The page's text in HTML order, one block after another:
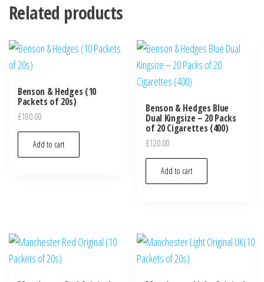
Related products
Benson & Hedges (10
Packets of 20s)
£180.00
Add to cart
Benson & Hedges Blue
Dual Kingsize – 20 Packs
of 20 Cigarettes (400)
£120.00
Add to cart